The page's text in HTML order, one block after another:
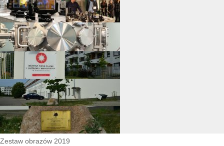
Zestaw obrazów 2019